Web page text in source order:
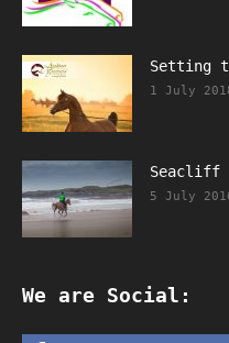
Setting
1 July
Seacliff
5 July
We are Social: